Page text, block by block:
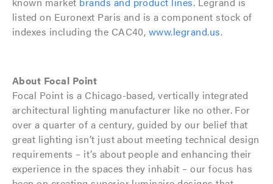
listed on Euronext Paris and is a component stock of
indexes including the CAC40, www.legrand.us.
About Focal Point
Focal Point is a Chicago-based, vertically integrated
architectural lighting manufacturer like no other. For
over a quarter of a century, guided by our belief that
great lighting isn’t just about meeting technical design
requirements – it’s about people and enhancing their
experience in the spaces they inhabit – our focus has